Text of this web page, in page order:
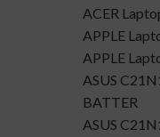
ACER
APPLE
APPLE
ASUS
BATTER
ASUS